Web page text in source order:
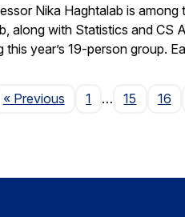
Nika Haghtalab is
along with Statistics and
this year’s 19-person group.
« PreviousPage
1 … 15 16